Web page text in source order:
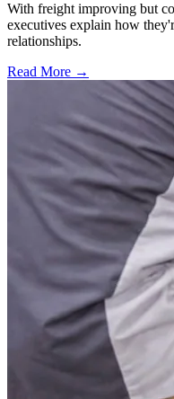
With freight improving but
executives explain how
relationships.
Read More →